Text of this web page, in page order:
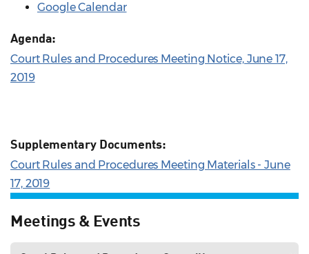
Google Calendar
Agenda:
Court Rules and Procedures Meeting Notice, June 17,
2019
Supplementary Documents:
Court Rules and Procedures Meeting Materials - June
17, 2019
Meetings & Events